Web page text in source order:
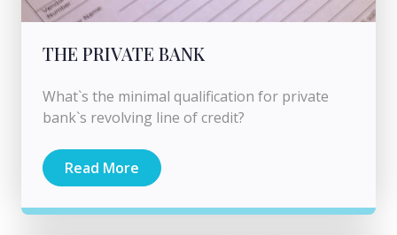
THE PRIVATE BANK
What`s the minimal qualification for private
bank`s revolving line of credit?
Read More